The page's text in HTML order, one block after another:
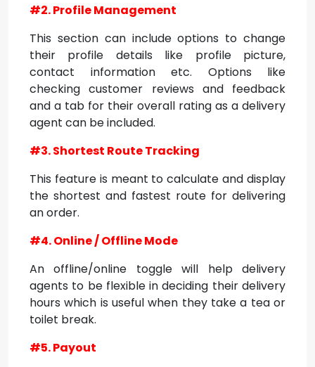
#2. Profile Management
This section can include options to change
their profile details like profile picture,
contact information etc. Options like
checking customer reviews and feedback
and a tab for their overall rating as a delivery
agent can be included.
#3. Shortest Route Tracking
This feature is meant to calculate and display
the shortest and fastest route for delivering
an order.
#4. Online / Offline Mode
An offline/online toggle will help delivery
agents to be flexible in deciding their delivery
hours which is useful when they take a tea or
toilet break.
#5. Payout